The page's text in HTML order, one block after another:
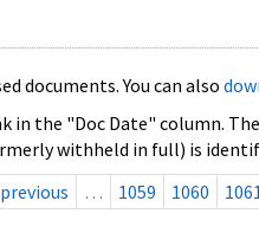
documents. You can also
the "Doc Date" column.
withheld in full) is
previous … 1059 1060